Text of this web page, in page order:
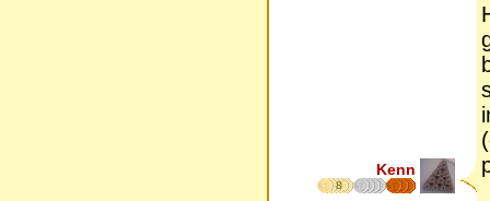
Kenn
8